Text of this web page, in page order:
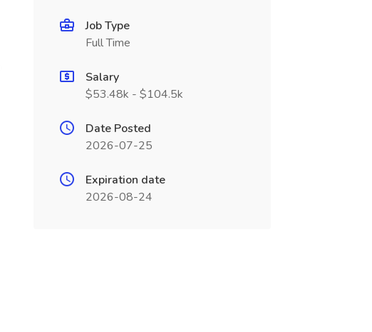
Job Type
Full Time
Salary
$53.48k - $104.5k
Date Posted
2026-07-25
Expiration date
2026-08-24